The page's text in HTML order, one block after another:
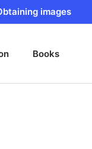
images
Books